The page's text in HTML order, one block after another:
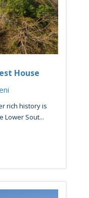
House
rich history is
Lower Sout...